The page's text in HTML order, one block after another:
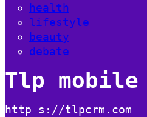
health
lifestyle
beauty
debate
Tlp
http s://tlpcrm.com